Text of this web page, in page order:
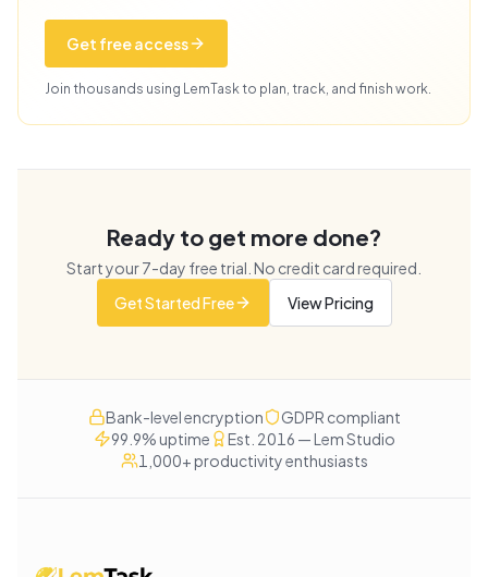
Get free access
Join thousands using LemTask to plan, track, and finish work.
Ready to get more done?
Start your7-day free trial. No credit card required.
Get Started Free
View Pricing
Bank-level encryption
GDPR compliant
99.9% uptime
Est. 2016 — Lem Studio
1,000+ productivity enthusiasts